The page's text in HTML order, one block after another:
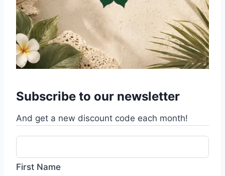
Subscribe to our newsletter
And get a new discount code each month!
First Name